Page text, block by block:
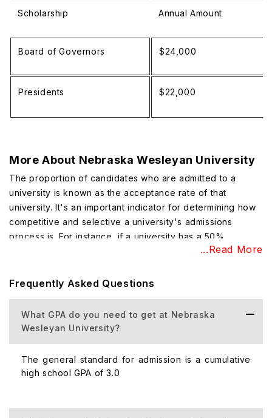
Scholarship Annual Amount
Board of Governors $24,000
Presidents $22,000
More About Nebraska Wesleyan University
The proportion of candidates who are admitted to a
university is known as the acceptance rate of that
university. It's an important indicator for determining how
competitive and selective a university's admissions
process is. For instance, if a university has a 50%
acceptance rate, it indicates that out of every 100
remaining 50 are not. Nebraska Wesleyan University's
get admission out of 100 applied candidates)
Top Courses Offered at Nebraska Wesleyan
Undergraduate programs in the liberal arts and sciences
...Read More
Frequently Asked Questions
What GPA do you need to get at Nebraska
Wesleyan University?
The general standard for admission is a cumulative
high school GPA of 3.0